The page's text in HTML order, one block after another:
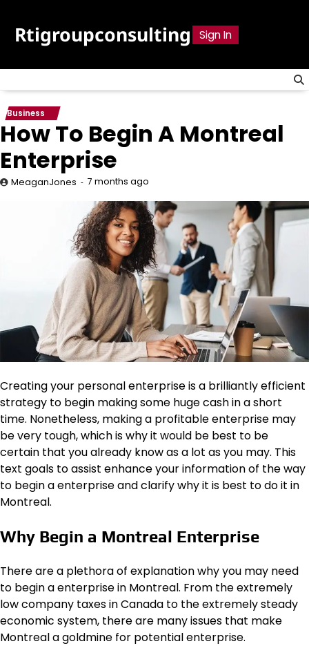
content
Rtigroupconsulting Sign In
Business
How To Begin A Montreal
Enterprise
MeaganJones 7 months ago
Creating your personal enterprise is a brilliantly efficient
strategy to begin making some huge cash in a short
time. Nonetheless, making a profitable enterprise may
be very tough, which is why it would be best to be
certain that you already know as a lot as you may. This
text goals to assist enhance your information of the way
to begin a enterprise and clarify why it is best to do it in
Montreal.
Why Begin a Montreal Enterprise
There are a plethora of explanation why you may need
to begin a enterprise in Montreal. From the extremely
low company taxes in Canada to the extremely steady
economic system, there are many issues that make
Montreal a goldmine for potential enterprise.